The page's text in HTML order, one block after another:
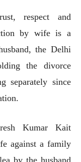
respect and
by wife is a
the Delhi
the divorce
separately since
Kumar Kait
against a family
by the husband